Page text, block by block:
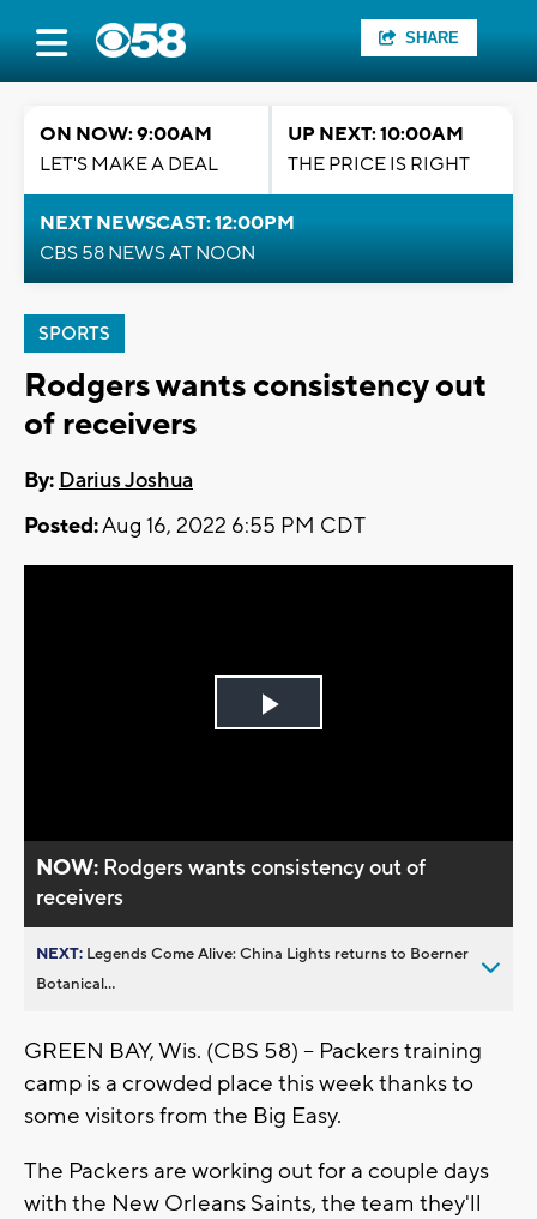
SHARE
ON NOW: 9:00AM
LET'S MAKE A DEAL
UP NEXT: 10:00AM
THE PRICE IS RIGHT
NEXT NEWSCAST: 12:00PM
CBS 58 NEWS AT NOON
SPORTS
Rodgers wants consistency out
of receivers
By: Darius Joshua
Posted:Aug 16, 2022 6:55 PM CDT
Play
NOW: Rodgers wants consistency out of
receivers
NEXT: Legends Come Alive: China Lights returns to Boerner
Botanical...
GREEN BAY, Wis. (CBS 58) -- Packers training
camp is a crowded place this week thanks to
some visitors from the Big Easy.
The Packers are working out for a couple days
with the New Orleans Saints, the team they'll